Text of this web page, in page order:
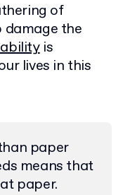
of
damage the
is
lives in this
paper
means that
paper.